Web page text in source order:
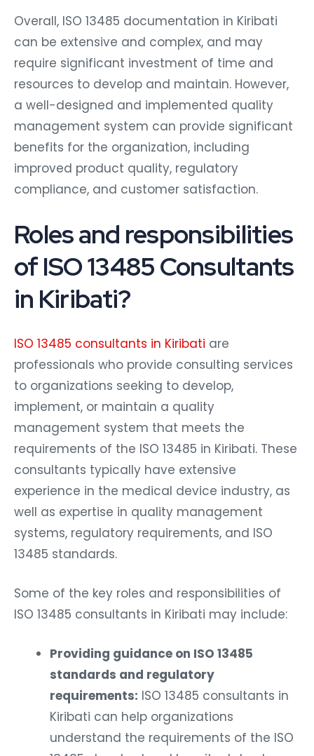
Overall, ISO 13485 documentation in Kiribati
can be extensive and complex, and may
require significant investment of time and
resources to develop and maintain. However,
a well-designed and implemented quality
management system can provide significant
benefits for the organization, including
improved product quality, regulatory
compliance, and customer satisfaction.
Roles and responsibilities
of ISO 13485 Consultants
in Kiribati?
ISO 13485 consultants in Kiribati are
professionals who provide consulting services
to organizations seeking to develop,
implement, or maintain a quality
management system that meets the
requirements of the ISO 13485 in Kiribati. These
consultants typically have extensive
experience in the medical device industry, as
well as expertise in quality management
systems, regulatory requirements, and ISO
13485 standards.
Some of the key roles and responsibilities of
ISO 13485 consultants in Kiribati may include:
Providing guidance on ISO 13485
standards and regulatory
requirements: ISO 13485 consultants in
Kiribati can help organizations
understand the requirements of the ISO